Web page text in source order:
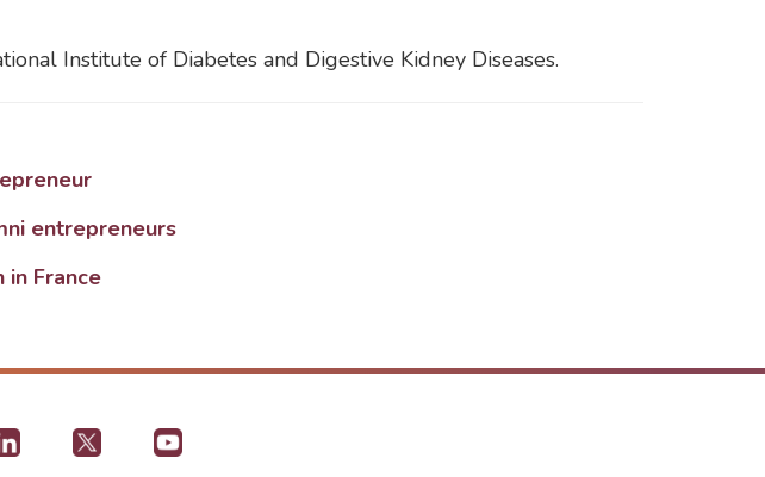
Institute of Diabetes and Digestive Kidney Diseases.
entrepreneurs
in France